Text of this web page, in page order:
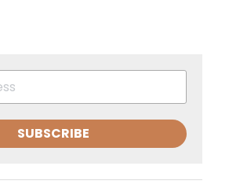
SUBSCRIBE